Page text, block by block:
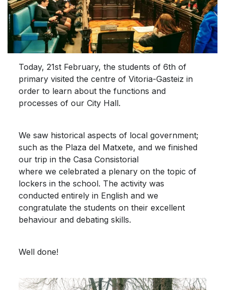
Today, 21st February, the students of 6th of
primary visited the centre of Vitoria-Gasteiz in
order to learn about the functions and
processes of our City Hall.
We saw historical aspects of local government;
such as the Plaza del Matxete, and we finished
our trip in the Casa Consistorial
where we celebrated a plenary on the topic of
lockers in the school. The activity was
conducted entirely in English and we
congratulate the students on their excellent
behaviour and debating skills.
Well done!